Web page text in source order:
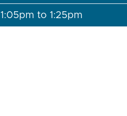
1:05pm to 1:25pm